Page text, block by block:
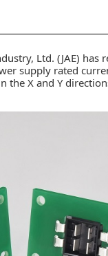
Ltd. (JAE) has
supply rated
the X and Y